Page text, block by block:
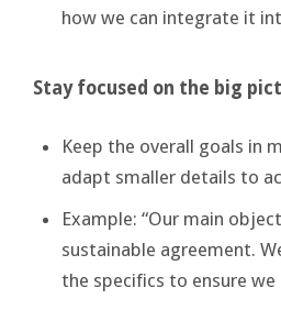
how we can integrate it
Stay focused on the big
Keep the overall goals in
adapt smaller details to
Example: “Our main
sustainable agreement.
the specifics to ensure we